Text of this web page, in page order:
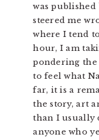
was published
steered me
where I tend
hour, I am
pondering the
to feel what
far, it is a
the story, art
than I usually
anyone who